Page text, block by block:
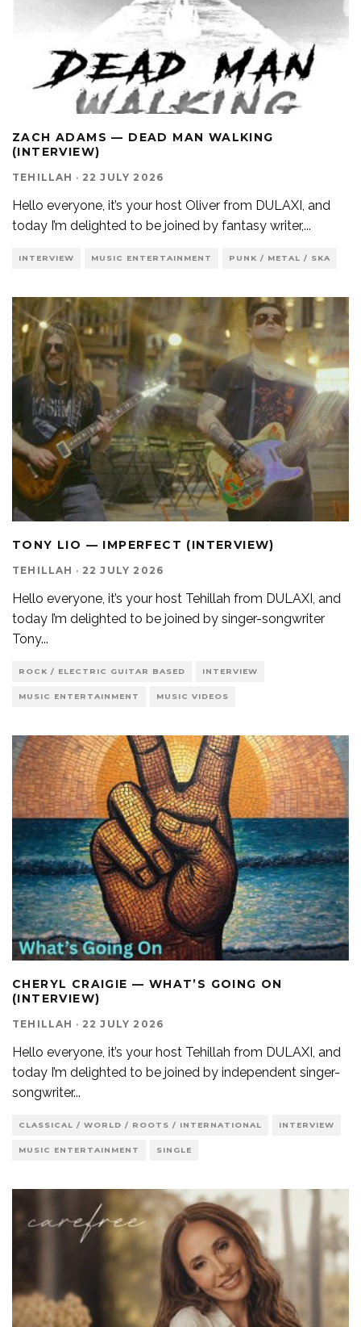
ZACH ADAMS — DEAD MAN WALKING
(INTERVIEW)
TEHILLAH · 22 JULY 2026
Hello everyone, it’s your host Oliver from DULAXI, and
today I’m delighted to be joined by fantasy writer,...
INTERVIEW MUSIC ENTERTAINMENT PUNK / METAL / SKA
TONY LIO — IMPERFECT (INTERVIEW)
TEHILLAH · 22 JULY 2026
Hello everyone, it’s your host Tehillah from DULAXI, and
today I’m delighted to be joined by singer-songwriter
Tony...
ROCK / ELECTRIC GUITAR BASED INTERVIEW
MUSIC ENTERTAINMENT MUSIC VIDEOS
CHERYL CRAIGIE — WHAT’S GOING ON
(INTERVIEW)
TEHILLAH · 22 JULY 2026
Hello everyone, it’s your host Tehillah from DULAXI, and
today I’m delighted to be joined by independent singer-
songwriter...
CLASSICAL / WORLD / ROOTS / INTERNATIONAL INTERVIEW
MUSIC ENTERTAINMENT SINGLE